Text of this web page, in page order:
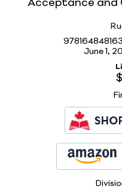
Acceptance and
June 1,